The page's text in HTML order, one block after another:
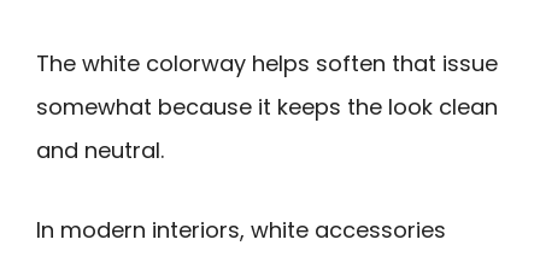
The white colorway helps soften that issue
somewhat because it keeps the look clean
and neutral.
In modern interiors, white accessories